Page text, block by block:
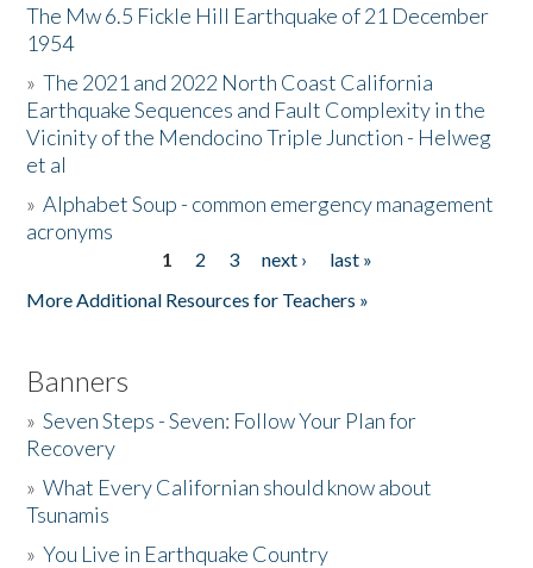
Resources
Donate
The Mw 6.5 Fickle Hill Earthquake of 21 December
1954
»The 2021 and 2022 North Coast California
Earthquake Sequences and Fault Complexity in the
Vicinity of the Mendocino Triple Junction - Helweg
et al
»Alphabet Soup - common emergency management
acronyms
1 2 3 next ›
last »
More Additional Resources for Teachers »
Banners
»Seven Steps - Seven: Follow Your Plan for
Recovery
»What Every Californian should know about
Tsunamis
»You Live in Earthquake Country